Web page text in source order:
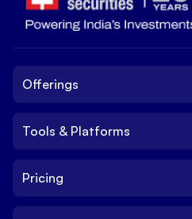
Offerings
Tools & Platforms
Platform
Pricing